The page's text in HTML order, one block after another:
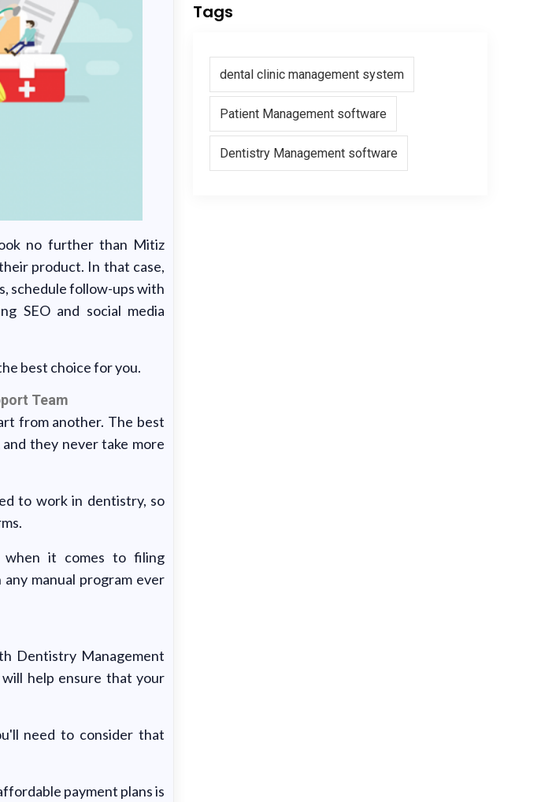
no further than Mitiz
product. In that case,
schedule follow-ups with
SEO and social media
best choice for you.
Team
from another. The best
they never take more
to work in dentistry, so
when it comes to filing
manual program ever
Dentistry Management
help ensure that your
need to consider that
payment plans is
Tags
dental clinic management system
Patient Management software
Dentistry Management software